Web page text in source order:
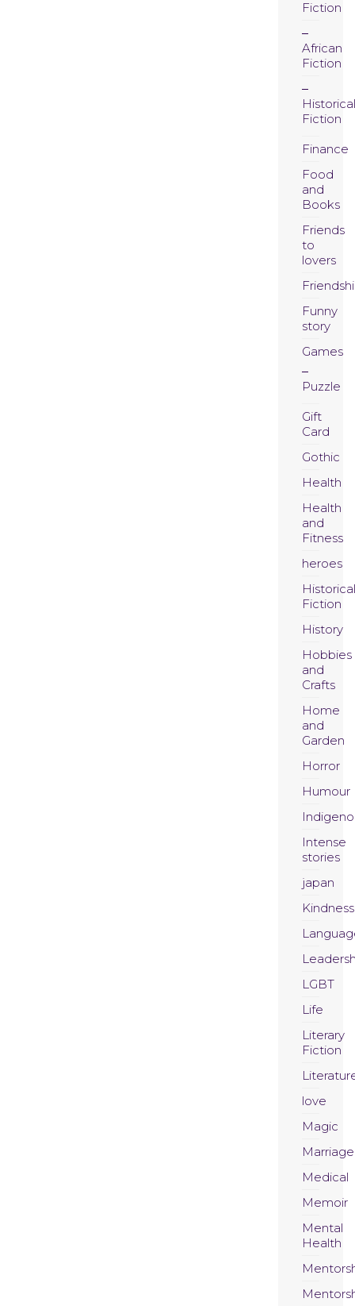
Fiction
African
Fiction
Historical
Fiction
Finance
Food
and
Books
Friends
to
lovers
Funny
story
Games
Puzzle
Gift
Card
Gothic
Health
Health
and
Fitness
heroes
Historical
Fiction
History
Hobbies
and
Crafts
Home
and
Garden
Horror
Humour
Intense
stories
japan
Kindness
LGBT
Life
Literary
Fiction
love
Magic
Marriage
Medical
Memoir
Mental
Health